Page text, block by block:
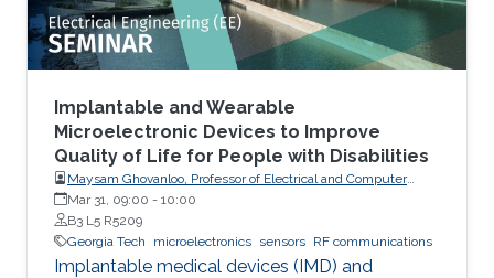
Implantable and Wearable
Microelectronic Devices to Improve
Quality of Life for People with Disabilities
Maysam Ghovanloo, Professor of Electrical and Computer
Engineering, Georgia Institute of Technology, USA
Mar 31, 09:00 - 10:00
B3 L5 R5209
Georgia Tech
microelectronics sensors RF communications
Implantable medical devices (IMD) and